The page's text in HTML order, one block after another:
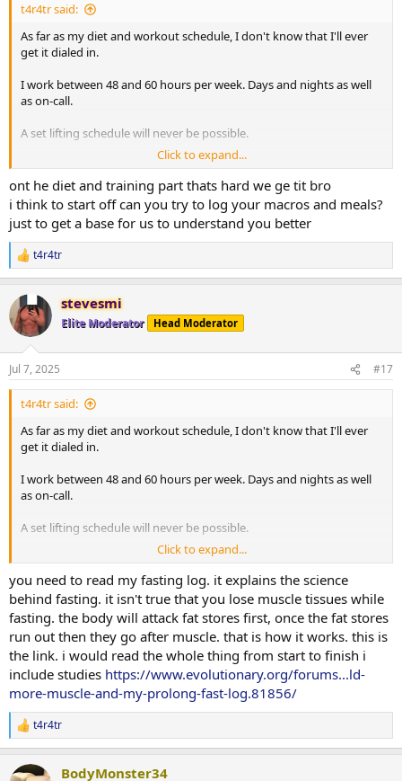
t4r4tr said:
As far as my diet and workout schedule, I don't know that I'll ever
get it dialed in.
I work between 48 and 60 hours per week. Days and nights as well
as on-call.
A set lifting schedule will never be possible.
Cardio comes from time spent on my feet at work, yard work and 5
mins on an assault bike to warm up before lifting. I know this isn't
really cardio.
Fasting is great advice. Cutting carbs does wonders to drop weight
fast. I assume im losing muscle along with fat when I do this.
Waking up frequently starving for something salty or carbs is a
major issue. My will power is at its lowest point when im starving
and want to go back to sleep. Tirzepatide has helped with this.
Click to expand...
ont he diet and training part thats hard we ge tit bro
i think to start off can you try to log your macros and meals?
just to get a base for us to understand you better
R
e
c
t
i
n
s
:
t4r4tr
stevesmi
Elite Moderator Head Moderator
Jul 7, 2025 #17
t4r4tr said:
As far as my diet and workout schedule, I don't know that I'll ever
get it dialed in.
I work between 48 and 60 hours per week. Days and nights as well
as on-call.
A set lifting schedule will never be possible.
Cardio comes from time spent on my feet at work, yard work and 5
mins on an assault bike to warm up before lifting. I know this isn't
really cardio.
Fasting is great advice. Cutting carbs does wonders to drop weight
fast. I assume im losing muscle along with fat when I do this.
Waking up frequently starving for something salty or carbs is a
major issue. My will power is at its lowest point when im starving
and want to go back to sleep. Tirzepatide has helped with this.
Click to expand...
you need to read my fasting log. it explains the science
behind fasting. it isn't true that you lose muscle tissues while
fasting. the body will attack fat stores first, once the fat stores
run out then they go after muscle. that is how it works. this is
the link. i would read the whole thing from start to finish i
include studies https://www.evolutionary.org/forums...ld-
more-muscle-and-my-prolong-fast-log.81856/
R
e
c
t4r4tr
BodyMonster34